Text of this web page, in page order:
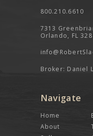
800.210.6610
7313
Orlando, FL
Broker: Daniel
Navigate
Home
About